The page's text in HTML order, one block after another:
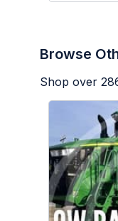
Browse
Shop over